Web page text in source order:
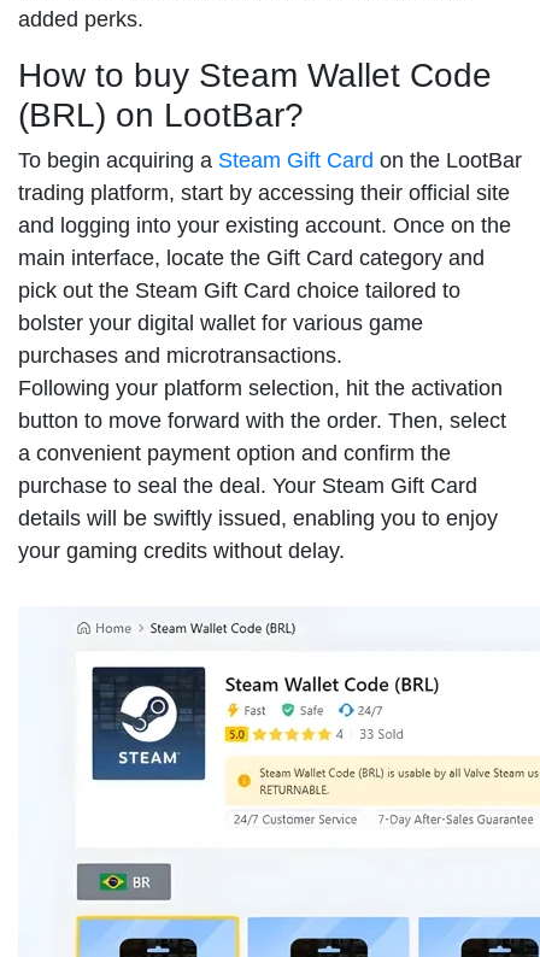
added perks.
How to buy Steam Wallet Code
(BRL) on LootBar?
To begin acquiring a Steam Gift Card on the LootBar
trading platform, start by accessing their official site
and logging into your existing account. Once on the
main interface, locate the Gift Card category and
pick out the Steam Gift Card choice tailored to
bolster your digital wallet for various game
purchases and microtransactions.
Following your platform selection, hit the activation
button to move forward with the order. Then, select
a convenient payment option and confirm the
purchase to seal the deal. Your Steam Gift Card
details will be swiftly issued, enabling you to enjoy
your gaming credits without delay.